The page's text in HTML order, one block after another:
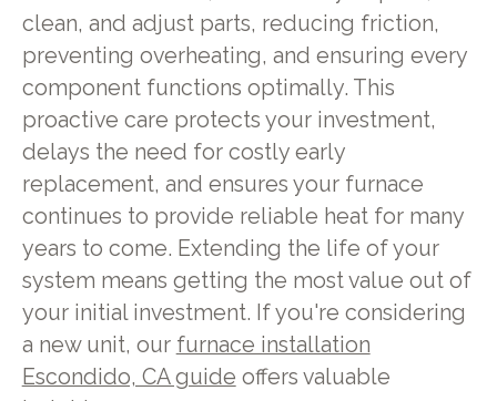
clean, and adjust parts, reducing friction,
preventing overheating, and ensuring every
component functions optimally. This
proactive care protects your investment,
delays the need for costly early
replacement, and ensures your furnace
continues to provide reliable heat for many
years to come. Extending the life of your
system means getting the most value out of
your initial investment. If you're considering
a new unit, our furnace installation
Escondido, CA guide offers valuable